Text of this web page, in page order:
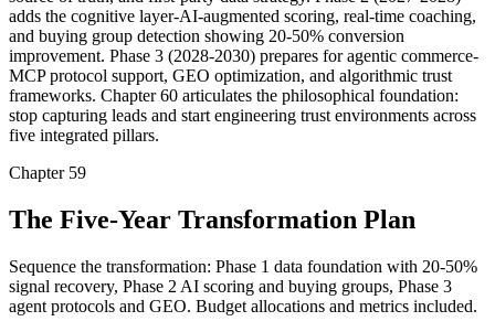
adds the cognitive layer-AI-augmented scoring, real-time coaching,
and buying group detection showing 20-50% conversion
improvement. Phase 3 (2028-2030) prepares for agentic commerce-
MCP protocol support, GEO optimization, and algorithmic trust
frameworks. Chapter 60 articulates the philosophical foundation:
stop capturing leads and start engineering trust environments across
five integrated pillars.
Chapter 59
The Five-Year Transformation Plan
Sequence the transformation: Phase 1 data foundation with 20-50%
signal recovery, Phase 2 AI scoring and buying groups, Phase 3
agent protocols and GEO. Budget allocations and metrics included.